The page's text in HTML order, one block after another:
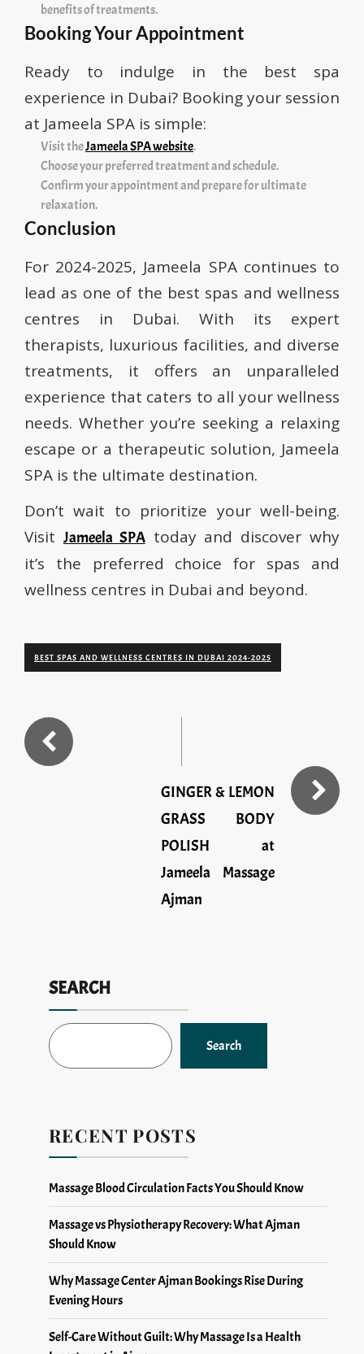
benefits of treatments.
Booking Your Appointment
Ready to indulge in the best spa
experience in Dubai? Booking your session
at Jameela SPA is simple:
Visit theJameela SPA website.
Choose your preferred treatment and schedule.
Confirm your appointment and prepare for ultimate
relaxation.
Conclusion
For 2024-2025, Jameela SPA continues to
lead as one of the best spas and wellness
centres in Dubai. With its expert
therapists, luxurious facilities, and diverse
treatments, it offers an unparalleled
experience that caters to all your wellness
needs. Whether you’re seeking a relaxing
escape or a therapeutic solution, Jameela
SPA is the ultimate destination.
Don’t wait to prioritize your well-being.
Visit Jameela SPAtoday and discover why
it’s the preferred choice for spas and
wellness centres in Dubai and beyond.
BEST SPAS AND WELLNESS CENTRES IN DUBAI 2024-2025
GINGER & LEMON
GRASS BODY
POLISH at
Jameela Massage
Ajman
SEARCH
Search
RECENT POSTS
Massage Blood Circulation Facts You Should Know
Massage vs Physiotherapy Recovery: What Ajman
Should Know
Why Massage Center Ajman Bookings Rise During
Evening Hours
Self-Care Without Guilt: Why Massage Is a Health